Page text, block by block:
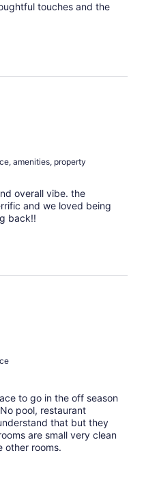
touches and the
amenities, property
overall vibe. the
and we loved being
back!!
to go in the off season
pool, restaurant
that but they
are small very clean
other rooms.